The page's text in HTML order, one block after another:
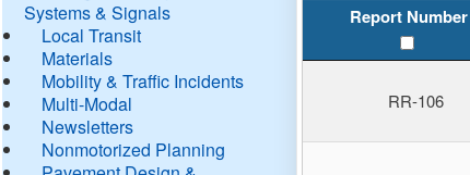
Systems & Signals
Local Transit
Materials
Mobility & Traffic Incidents
Multi-Modal
Newsletters
Nonmotorized Planning
Report Number
RR-106